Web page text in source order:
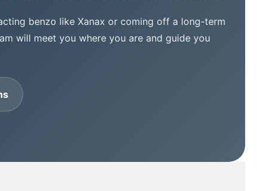
benzo like Xanax or coming off a long-term
will meet you where you are and guide you